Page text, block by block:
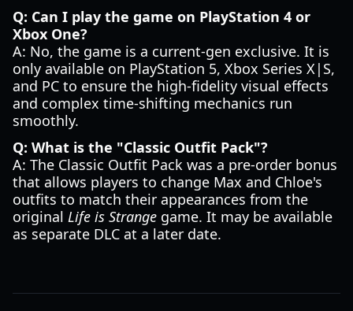
Q: Can I play the game on PlayStation 4 or
Xbox One?
A: No, the game is a current-gen exclusive. It is
only available on PlayStation 5, Xbox Series X|S,
and PC to ensure the high-fidelity visual effects
and complex time-shifting mechanics run
smoothly.
Q: What is the "Classic Outfit Pack"?
A: The Classic Outfit Pack was a pre-order bonus
that allows players to change Max and Chloe's
outfits to match their appearances from the
original Life is Strange game. It may be available
as separate DLC at a later date.